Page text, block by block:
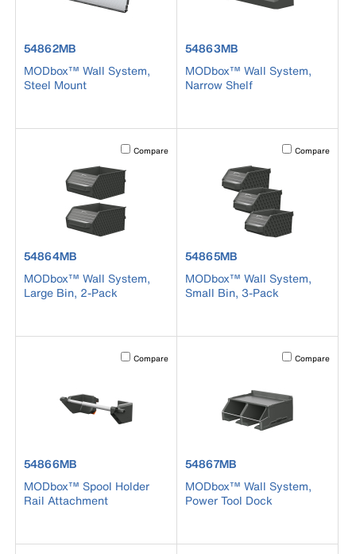
product number 54862MB
54862MB
MODbox™ Wall System,
Steel Mount
product number 54863MB
54863MB
MODbox™ Wall System,
Narrow Shelf
Activating this element will cause content on the page to
Compare
product number 54864MB
54864MB
MODbox™ Wall System,
Large Bin, 2-Pack
Activating this
Compare
product number 54865MB
54865MB
MODbox™ Wall System,
Small Bin, 3-Pack
Activating this element will cause content on the page to
Compare
product number 54866MB
54866MB
MODbox™ Spool Holder
Rail Attachment
Activating this
Compare
product number 54867MB
54867MB
MODbox™ Wall System,
Power Tool Dock